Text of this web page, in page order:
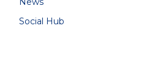
Social Hub